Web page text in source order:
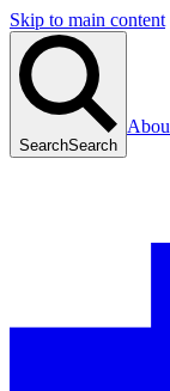
Skip to main content
SearchSearch